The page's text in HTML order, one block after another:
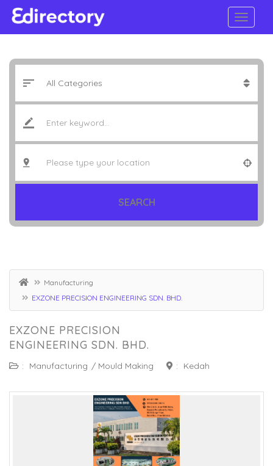
SEARCH
Manufacturing
EXZONE PRECISION ENGINEERING SDN. BHD.
EXZONE PRECISION
ENGINEERING SDN. BHD.
: Manufacturing / Mould Making : Kedah